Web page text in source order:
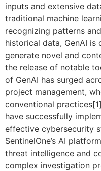
inputs and extensive
traditional machine
recognizing patterns
historical data, GenAI
generate novel and
the release of notable
of GenAI has surged
project management,
conventional
have successfully
effective cybersecurity
SentinelOne’s AI
threat intelligence and
complex investigation